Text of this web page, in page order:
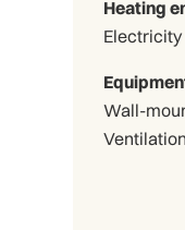
Heating
Electricity
Wall-